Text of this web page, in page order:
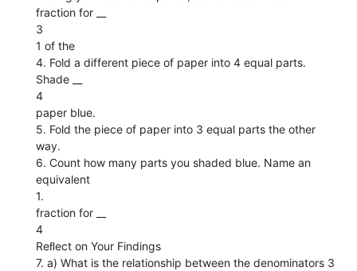
fraction for __
3
1 of the
4. Fold a different piece of paper into 4 equal parts.
Shade __
4
paper blue.
5. Fold the piece of paper into 3 equal parts the other
way.
6. Count how many parts you shaded blue. Name an
equivalent
1.
fraction for __
4
Reﬂect on Your Findings
7. a) What is the relationship between the denominators 3